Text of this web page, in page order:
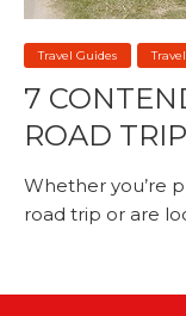
Travel Guides
7
ROAD
Whether you’re
road trip or are